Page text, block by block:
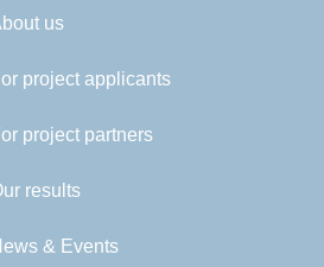
us
project applicants
project partners
results
& Events